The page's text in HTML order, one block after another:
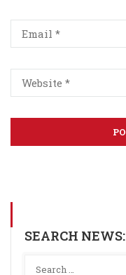
SEARCH NEWS: